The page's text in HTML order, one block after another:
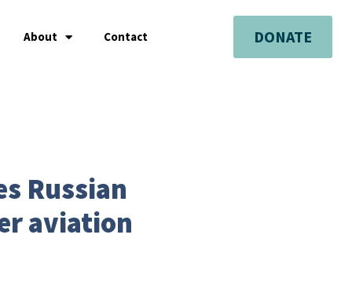
About Contact DONATE
Russian
aviation